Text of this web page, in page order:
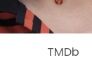
TMDb